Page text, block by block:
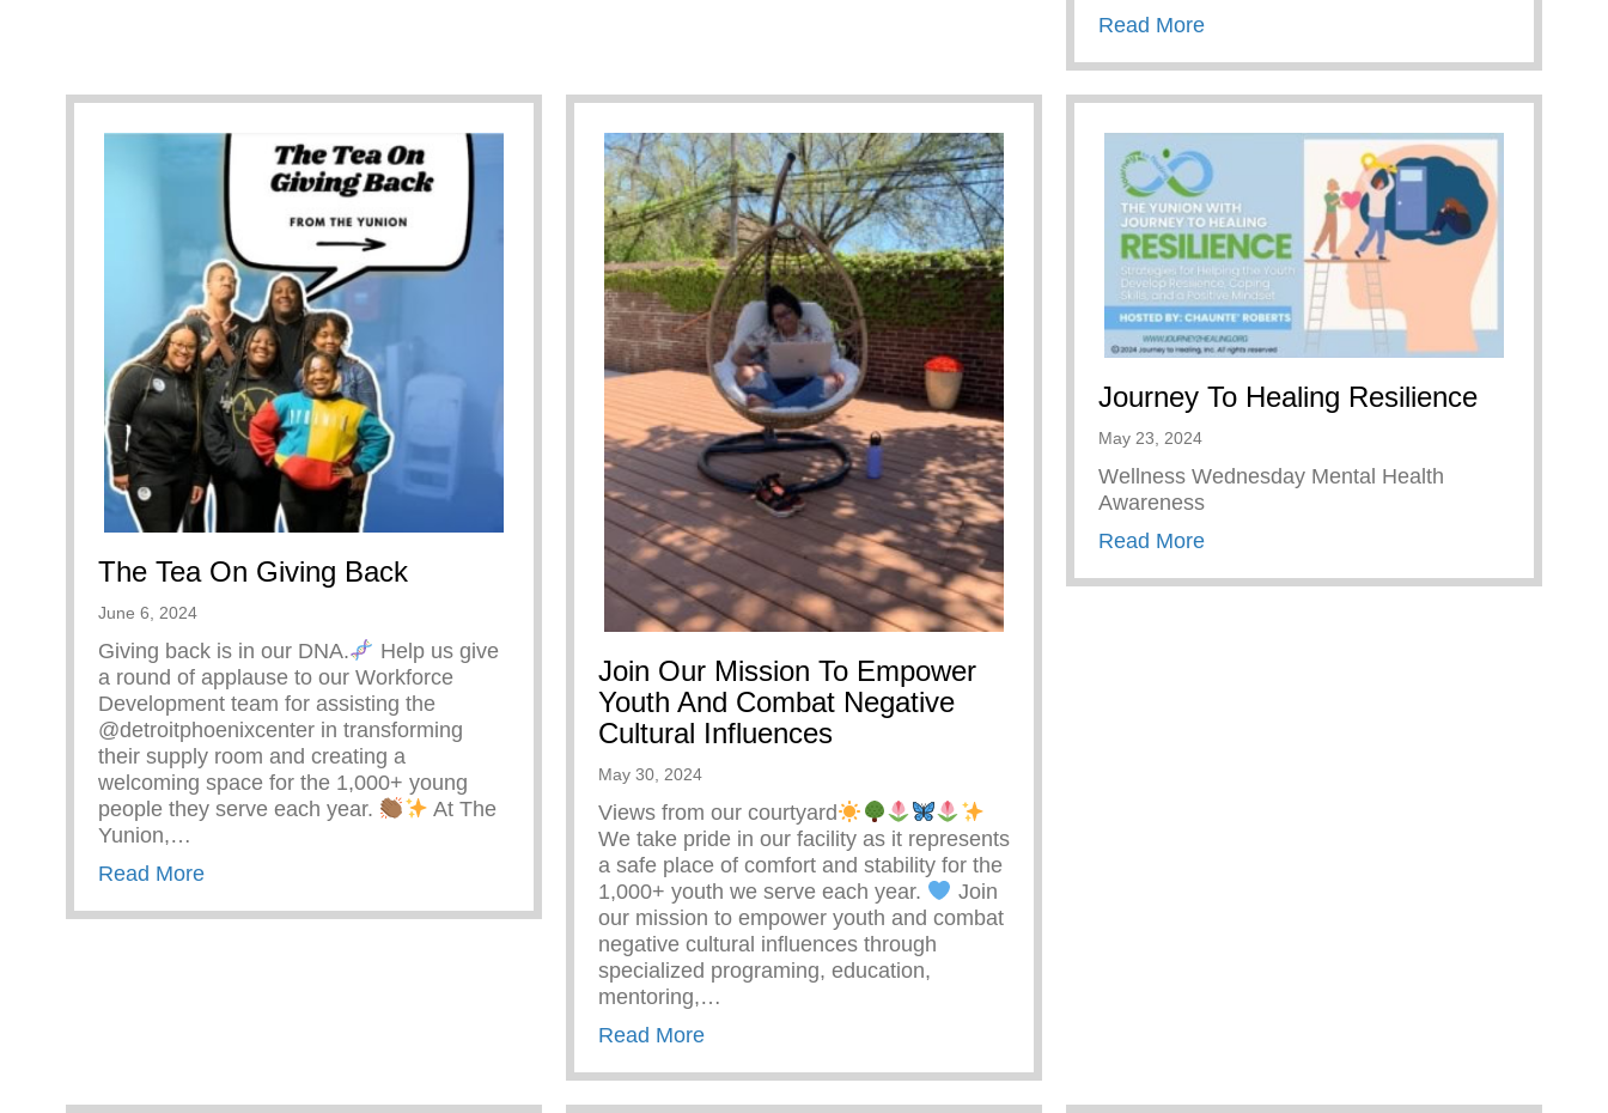
Read Moreabout This Children’s Day Cherish Every
The Tea On Giving Back
June 6, 2024
Giving back is in our DNA.
Help us give
a round of applause to our Workforce
Development team for assisting the
@detroitphoenixcenter in transforming
their supply room and creating a
welcoming space for the 1,000+ young
people they serve each year.
At The
Yunion,…
Read Moreabout The Tea On Giving Back
Join Our Mission To Empower
Youth And Combat Negative
Cultural Influences
May 30, 2024
Views from our courtyard
We take pride in our facility as it represents
a safe place of comfort and stability for the
1,000+ youth we serve each year.
Join
our mission to empower youth and combat
negative cultural influences through
specialized programing, education,
mentoring,…
Read Moreabout Join Our Mission To Empower Youth And Combat Negative Cultural Influences
Journey To Healing Resilience
May 23, 2024
Wellness Wednesday Mental Health
Awareness
Read Moreabout Journey To Healing Resilience